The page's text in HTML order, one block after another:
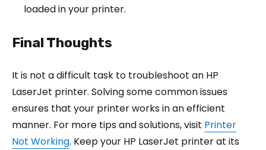
loaded in your printer.
Final Thoughts
It is not a difficult task to troubleshoot an HP
LaserJet printer. Solving some common issues
ensures that your printer works in an efficient
manner. For more tips and solutions, visit Printer
Not Working. Keep your HP LaserJet printer at its